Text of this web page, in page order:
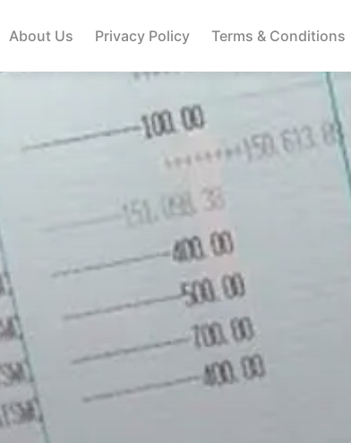
About Us Privacy Policy Terms & Conditions